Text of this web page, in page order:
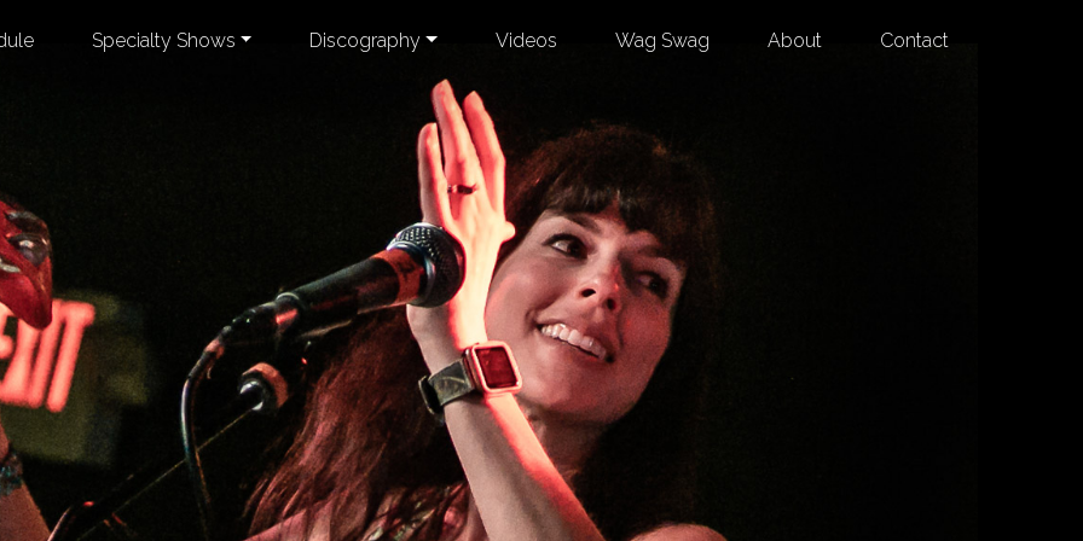
Specialty Shows Discography Videos Wag Swag About Contact